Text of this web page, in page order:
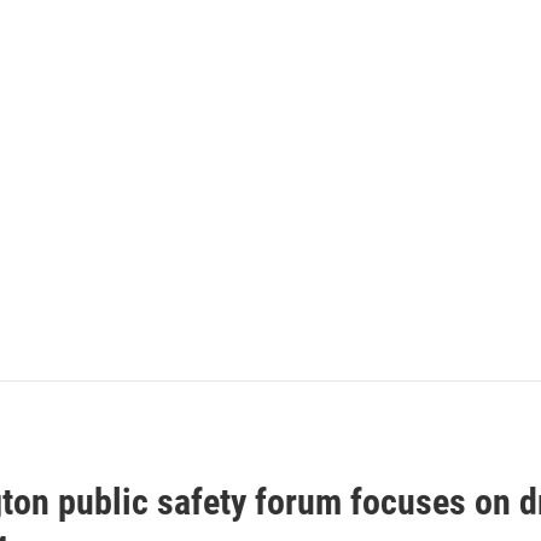
public safety forum focuses on